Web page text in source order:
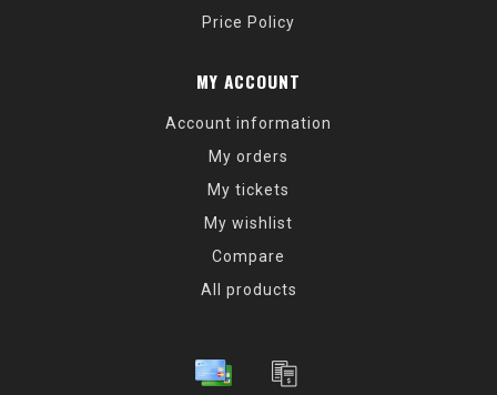
Price Policy
MY ACCOUNT
Account information
My orders
My tickets
My wishlist
Compare
All products